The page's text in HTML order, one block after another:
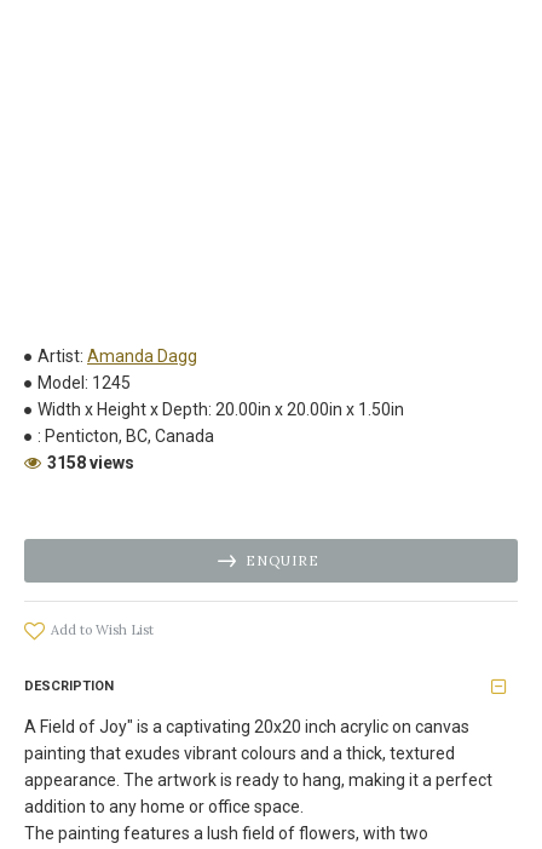
Artist: Amanda Dagg
Model: 1245
Width x Height x Depth: 20.00in x 20.00in x 1.50in
: Penticton, BC, Canada
3158 views
ENQUIRE
Add to Wish List
DESCRIPTION
A Field of Joy" is a captivating 20x20 inch acrylic on canvas
painting that exudes vibrant colours and a thick, textured
appearance. The artwork is ready to hang, making it a perfect
addition to any home or office space.
The painting features a lush field of flowers, with two